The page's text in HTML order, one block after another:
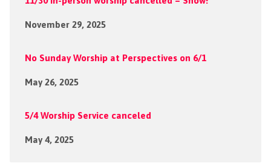
November 29, 2025
No Sunday Worship at Perspectives on 6/1
May 26, 2025
5/4 Worship Service canceled
May 4, 2025